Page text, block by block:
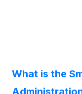
What is the